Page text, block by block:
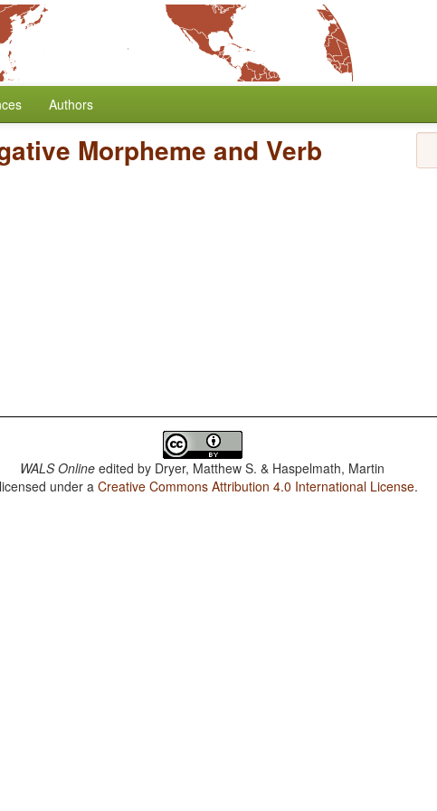
Authors
Morpheme and Verb
WALS Online edited by Dryer, Matthew S. & Haspelmath, Martin
under aCreative Commons Attribution 4.0 International License.